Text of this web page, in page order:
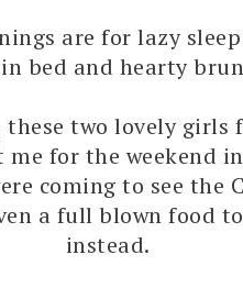
are for lazy
bed and hearty
these two lovely girls
for the weekend
coming to see the
a full blown food
instead.